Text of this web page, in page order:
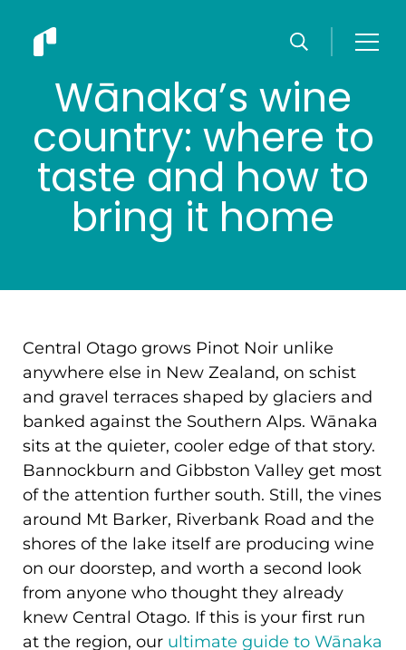
Wānaka’s wine
country: where to
taste and how to
bring it home
Central Otago grows Pinot Noir unlike
anywhere else in New Zealand, on schist
and gravel terraces shaped by glaciers and
banked against the Southern Alps. Wānaka
sits at the quieter, cooler edge of that story.
Bannockburn and Gibbston Valley get most
of the attention further south. Still, the vines
around Mt Barker, Riverbank Road and the
shores of the lake itself are producing wine
on our doorstep, and worth a second look
from anyone who thought they already
knew Central Otago. If this is your first run
at the region, our ultimate guide to Wānaka